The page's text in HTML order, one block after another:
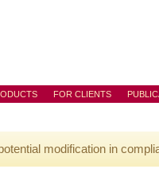
FOR CLIENTS
modification in